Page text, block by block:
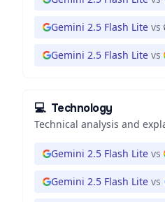
Gemini 2.5 Flash Lite vs
Gemini 2.5 Flash Lite vs
💻 Technology
Technical analysis and
Gemini 2.5 Flash Lite vs
Gemini 2.5 Flash Lite vs